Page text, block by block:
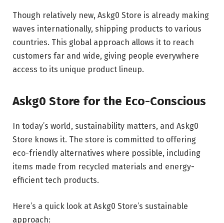
Though relatively new, Askg0 Store is already making
waves internationally, shipping products to various
countries. This global approach allows it to reach
customers far and wide, giving people everywhere
access to its unique product lineup.
Askg0 Store for the Eco-Conscious
In today’s world, sustainability matters, and Askg0
Store knows it. The store is committed to offering
eco-friendly alternatives where possible, including
items made from recycled materials and energy-
efficient tech products.
Here’s a quick look at Askg0 Store’s sustainable
approach: